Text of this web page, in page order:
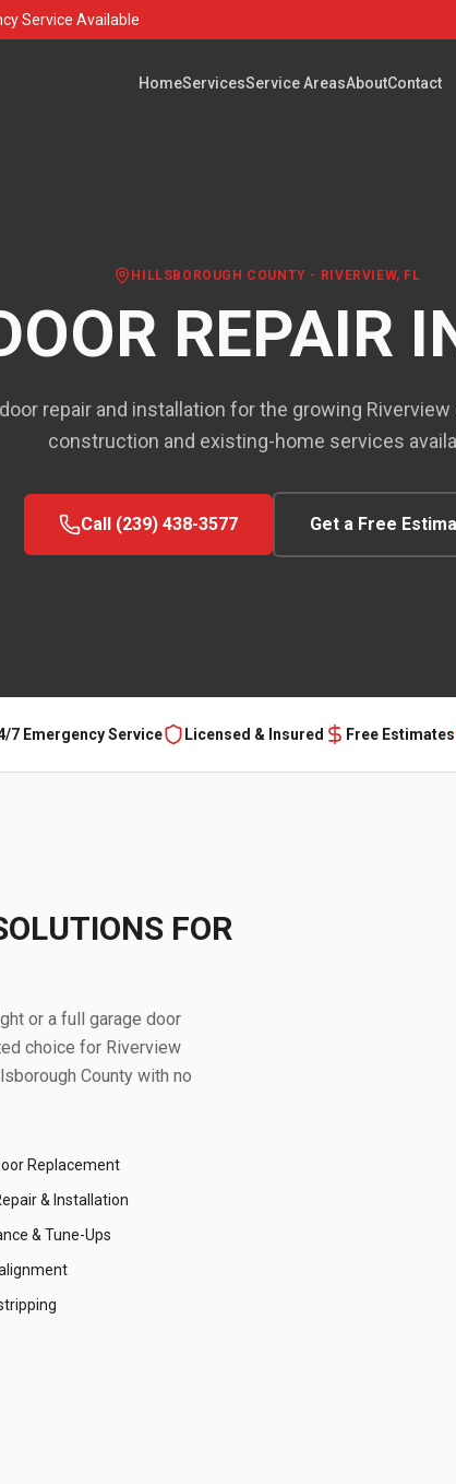
Service Available
HomeServicesService AreasAboutContact
HILLSBOROUGH COUNTY - RIVERVIEW, FL
REPAIR
repair and installation for the growing
construction and existing-home services
Call (239) 438-3577 Get a Free
7 Emergency Service Licensed & Insured Free Estimates
FOR
or a full garage door
choice for Riverview
County with no
Replacement
& Installation
& Tune-Ups